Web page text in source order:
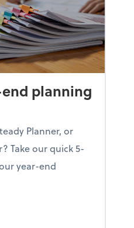
planning
Planner, or
Take our quick 5-
year-end
year-end planning